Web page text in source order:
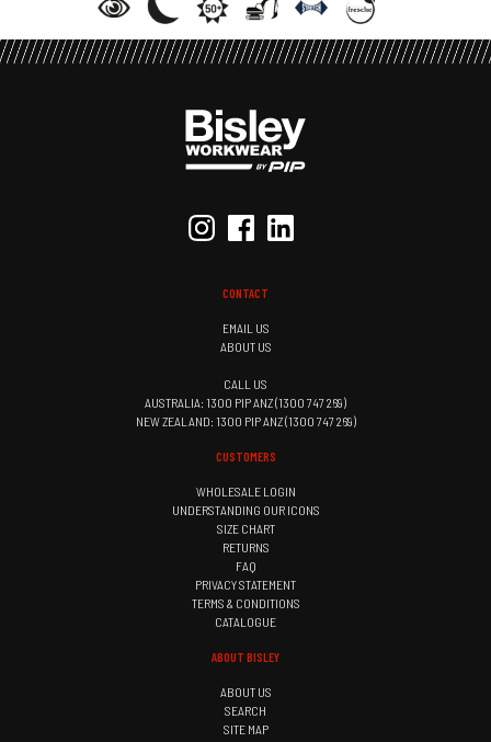
CONTACT
EMAIL US
ABOUT US
CALL US
AUSTRALIA: 1300 PIP ANZ (1300 747 269)
NEW ZEALAND: 1300 PIP ANZ (1300 747 269)
CUSTOMERS
WHOLESALE LOGIN
UNDERSTANDING OUR ICONS
SIZE CHART
RETURNS
FAQ
PRIVACY STATEMENT
TERMS & CONDITIONS
CATALOGUE
ABOUT BISLEY
ABOUT US
SEARCH
SITE MAP